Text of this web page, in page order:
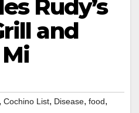
Rudy’s
and
, Cochino List, Disease, food,